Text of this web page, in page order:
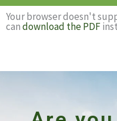
Your browser doesn't
candownload the PDF